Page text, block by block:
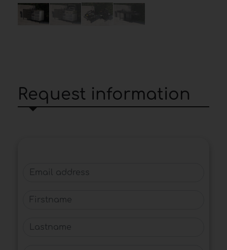
Request information
Email address
Firstname
Lastname